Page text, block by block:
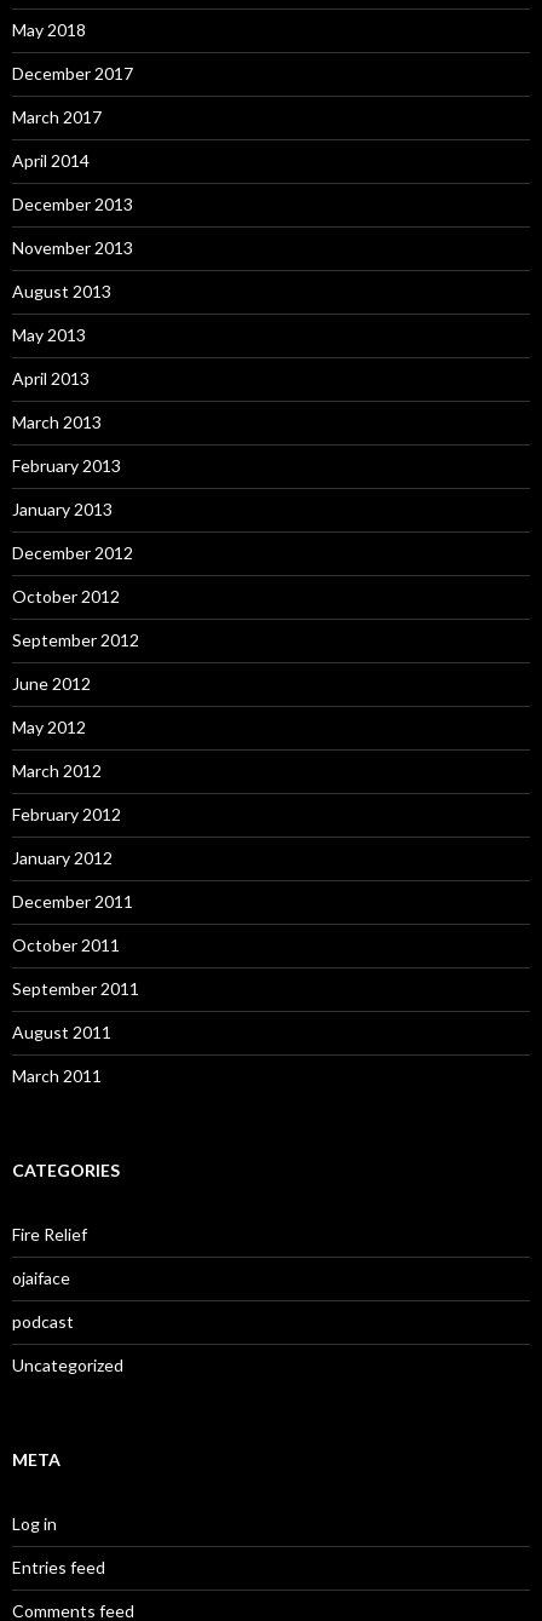
May 2018
December 2017
March 2017
April 2014
December 2013
November 2013
August 2013
May 2013
April 2013
March 2013
February 2013
January 2013
December 2012
October 2012
September 2012
June 2012
May 2012
March 2012
February 2012
January 2012
December 2011
October 2011
September 2011
August 2011
March 2011
CATEGORIES
Fire Relief
ojaiface
podcast
Uncategorized
META
Log in
Entries feed
Comments feed